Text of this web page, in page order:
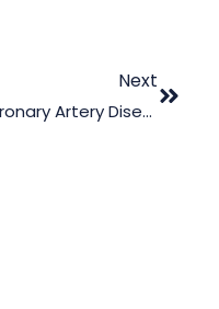
Next
Coronary Artery Disease: The Out-Turn Of Failure To Diagnose